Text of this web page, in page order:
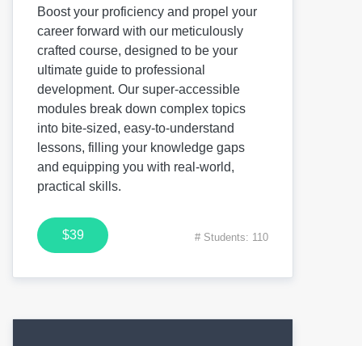
Boost your proficiency and propel your
career forward with our meticulously
crafted course, designed to be your
ultimate guide to professional
development. Our super-accessible
modules break down complex topics
into bite-sized, easy-to-understand
lessons, filling your knowledge gaps
and equipping you with real-world,
practical skills.
$39 # Students: 110